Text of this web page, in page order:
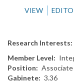
VIEW
Research Interests
Member Level
Position
Gabinete
3.36